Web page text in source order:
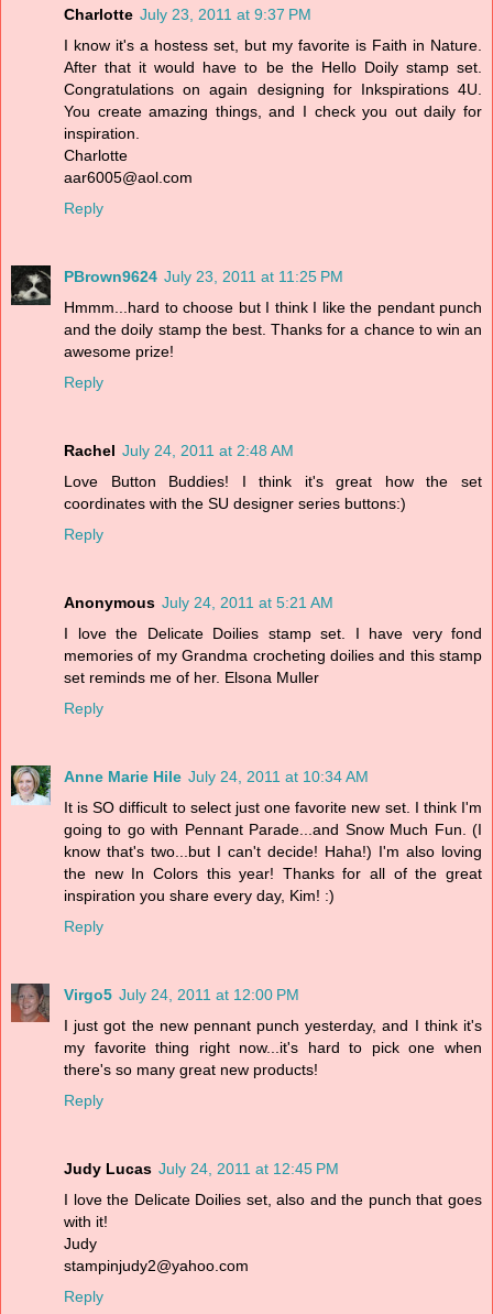
Charlotte July 23, 2011 at 9:37 PM
I know it's a hostess set, but my favorite is Faith in Nature.
After that it would have to be the Hello Doily stamp set.
Congratulations on again designing for Inkspirations 4U.
You create amazing things, and I check you out daily for
inspiration.
Charlotte
aar6005@aol.com
Reply
PBrown9624 July 23, 2011 at 11:25 PM
Hmmm...hard to choose but I think I like the pendant punch
and the doily stamp the best. Thanks for a chance to win an
awesome prize!
Reply
Rachel July 24, 2011 at 2:48 AM
Love Button Buddies! I think it's great how the set
coordinates with the SU designer series buttons:)
Reply
Anonymous July 24, 2011 at 5:21 AM
I love the Delicate Doilies stamp set. I have very fond
memories of my Grandma crocheting doilies and this stamp
set reminds me of her. Elsona Muller
Reply
Anne Marie Hile July 24, 2011 at 10:34 AM
It is SO difficult to select just one favorite new set. I think I'm
going to go with Pennant Parade...and Snow Much Fun. (I
know that's two...but I can't decide! Haha!) I'm also loving
the new In Colors this year! Thanks for all of the great
inspiration you share every day, Kim! :)
Reply
Virgo5 July 24, 2011 at 12:00 PM
I just got the new pennant punch yesterday, and I think it's
my favorite thing right now...it's hard to pick one when
there's so many great new products!
Reply
Judy Lucas July 24, 2011 at 12:45 PM
I love the Delicate Doilies set, also and the punch that goes
with it!
Judy
stampinjudy2@yahoo.com
Reply